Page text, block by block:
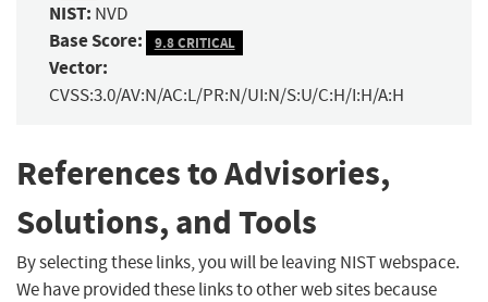
NIST: NVD
Base Score: 9.8 CRITICAL
Vector:
CVSS:3.0/AV:N/AC:L/PR:N/UI:N/S:U/C:H/I:H/A:H
References to Advisories,
Solutions, and Tools
By selecting these links, you will be leaving NIST webspace.
We have provided these links to other web sites because